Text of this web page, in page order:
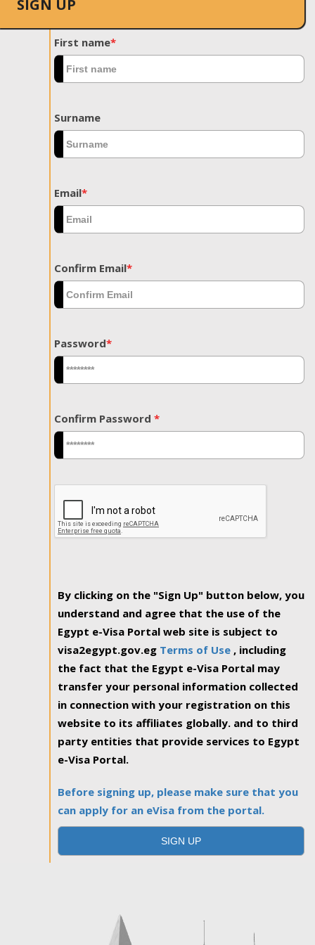
SIGN UP
First name*
Surname
Email*
Confirm Email*
Password*
Confirm Password *
By clicking on the "Sign Up" button below, you
understand and agree that the use of the
Egypt e-Visa Portal web site is subject to
visa2egypt.gov.eg Terms of Use , including
the fact that the Egypt e-Visa Portal may
transfer your personal information collected
in connection with your registration on this
website to its affiliates globally. and to third
party entities that provide services to Egypt
e-Visa Portal.
Before signing up, please make sure that you
can apply for an eVisa from the portal.
SIGN UP